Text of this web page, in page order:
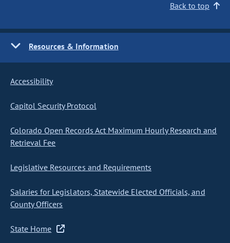
Back to top
Resources & Information
Accessibility
Capitol Security Protocol
Colorado Open Records Act Maximum Hourly Research and
Retrieval Fee
Legislative Resources and Requirements
Salaries for Legislators, Statewide Elected Officials, and
County Officers
State Home